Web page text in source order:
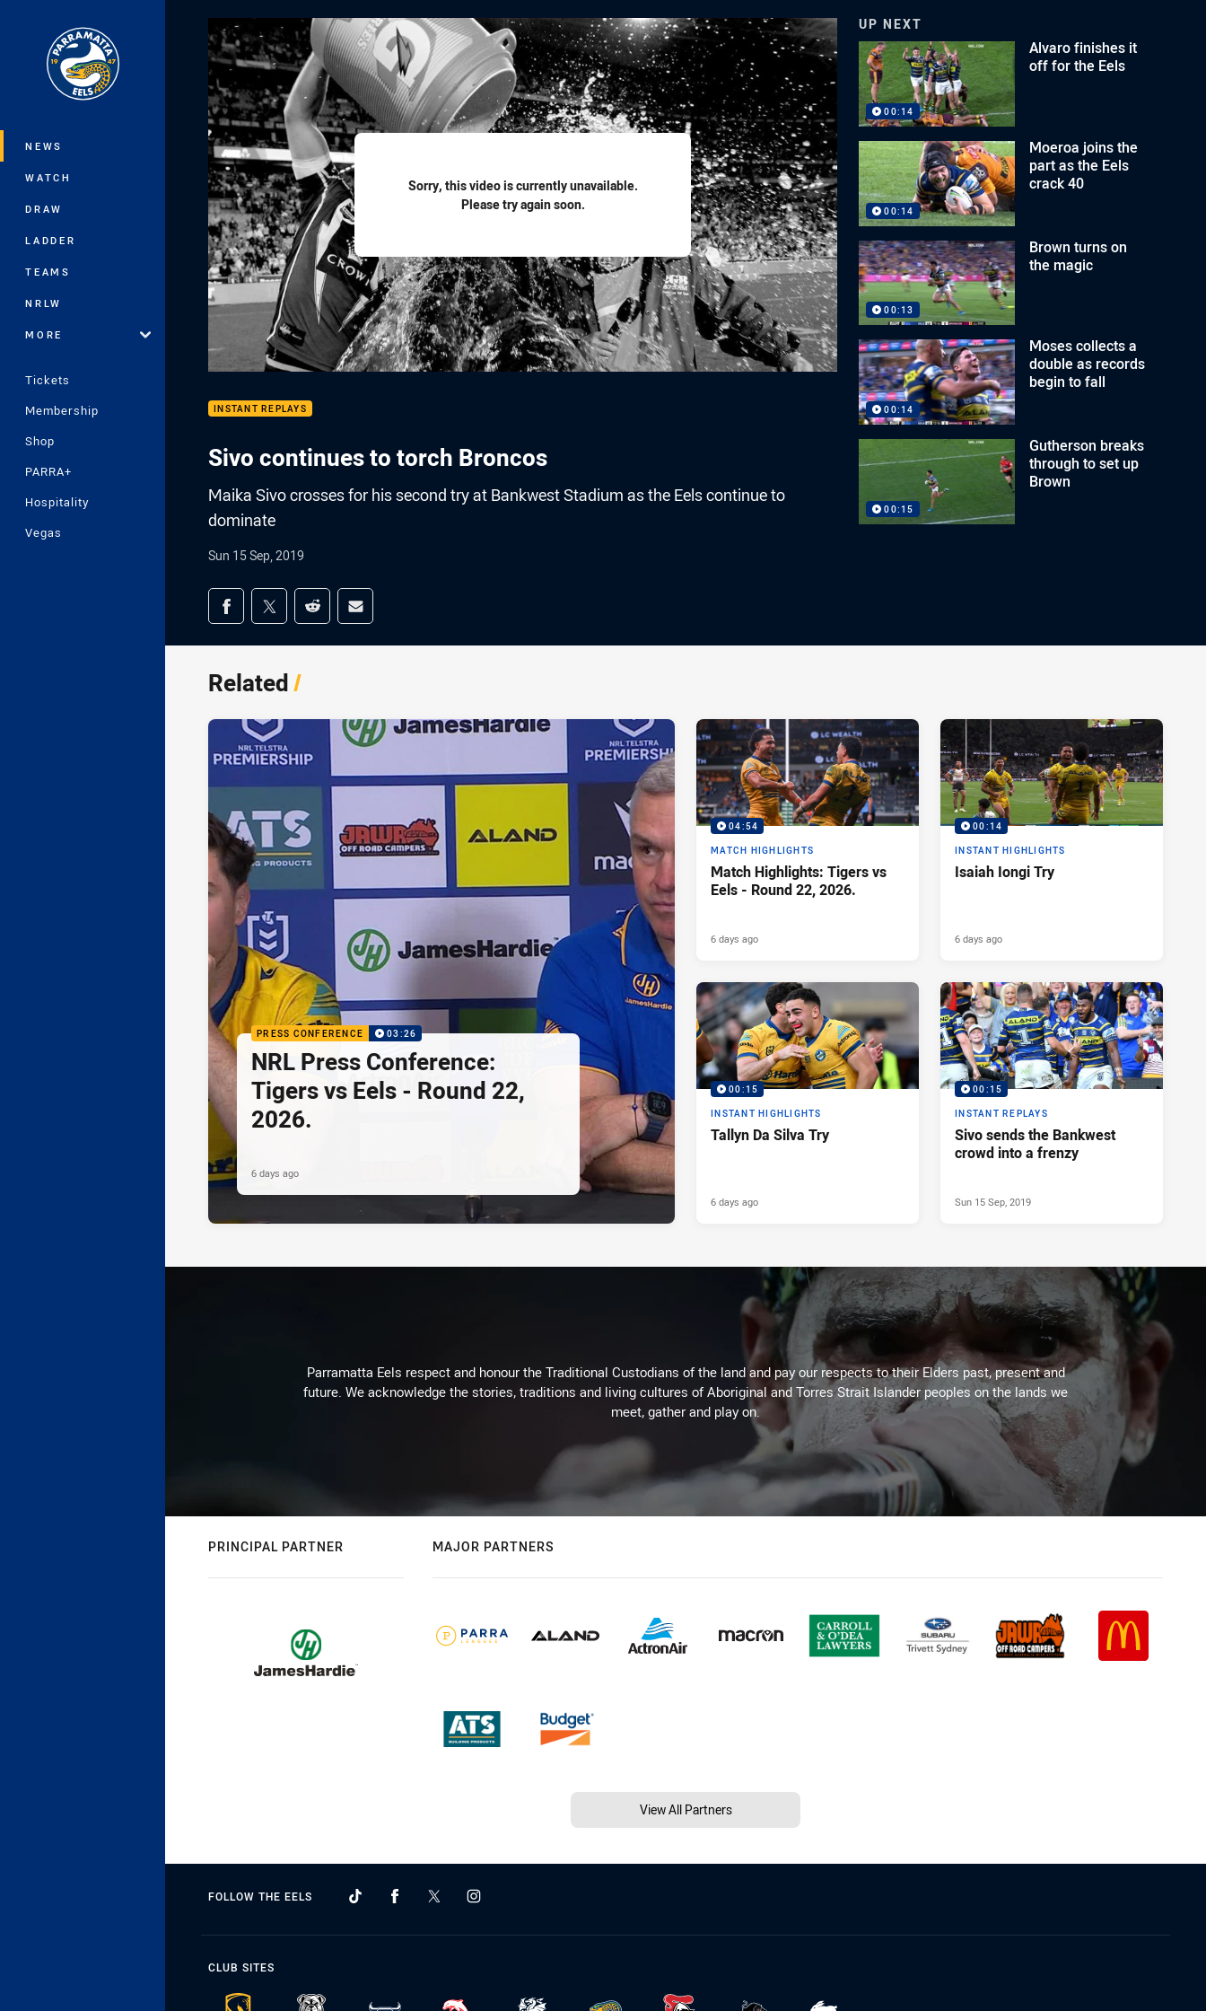
Main
NEWS
WATCH
DRAW
LADDER
TEAMS
NRLW
MORE
Tickets
Membership
Shop
PARRA+
Hospitality
Vegas
Sorry, this video is currently unavailable.
Please try again soon.
INSTANT REPLAYS
Sivo continues to torch Broncos
Maika Sivo crosses for his second try at Bankwest Stadium as the Eels continue to
dominate
Sun 15 Sep, 2019
Share on social media
Share via Facebook
Share via Twitter
Share via Reddit
Share via Email
UP NEXT
00:14
Alvaro finishes it
off for the Eels
00:14
Moeroa joins the
part as the Eels
crack 40
00:13
Brown turns on
the magic
00:14
Moses collects a
double as records
begin to fall
00:15
Gutherson breaks
through to set up
Brown
Related/
PRESS CONFERENCE 03:26
NRL Press Conference:
Tigers vs Eels - Round 22,
2026.
6 days ago
04:54
MATCH HIGHLIGHTS
Match Highlights: Tigers vs
Eels - Round 22, 2026.
6 days ago
00:14
INSTANT HIGHLIGHTS
Isaiah Iongi Try
6 days ago
00:15
INSTANT HIGHLIGHTS
Tallyn Da Silva Try
6 days ago
00:15
INSTANT REPLAYS
Sivo sends the Bankwest
crowd into a frenzy
Sun 15 Sep, 2019
Parramatta Eels respect and honour the Traditional Custodians of the land and pay our respects to their Elders past, present and
future. We acknowledge the stories, traditions and living cultures of Aboriginal and Torres Strait Islander peoples on the lands we
meet, gather and play on.
PRINCIPAL PARTNER MAJOR PARTNERS
View All Partners
FOLLOW THE EELS
CLUB SITES